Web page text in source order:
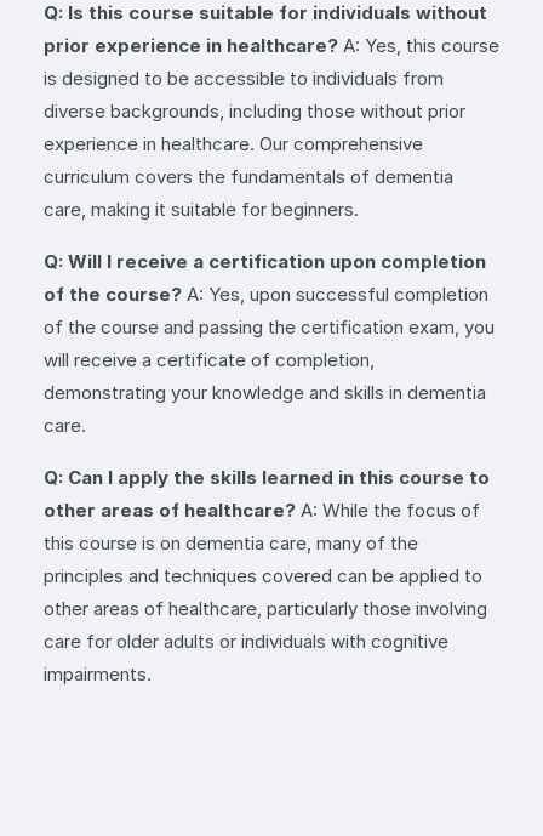
Q: Is this course suitable for individuals without
prior experience in healthcare? A: Yes, this course
is designed to be accessible to individuals from
diverse backgrounds, including those without prior
experience in healthcare. Our comprehensive
curriculum covers the fundamentals of dementia
care, making it suitable for beginners.
Q: Will I receive a certification upon completion
of the course? A: Yes, upon successful completion
of the course and passing the certification exam, you
will receive a certificate of completion,
demonstrating your knowledge and skills in dementia
care.
Q: Can I apply the skills learned in this course to
other areas of healthcare? A: While the focus of
this course is on dementia care, many of the
principles and techniques covered can be applied to
other areas of healthcare, particularly those involving
care for older adults or individuals with cognitive
impairments.